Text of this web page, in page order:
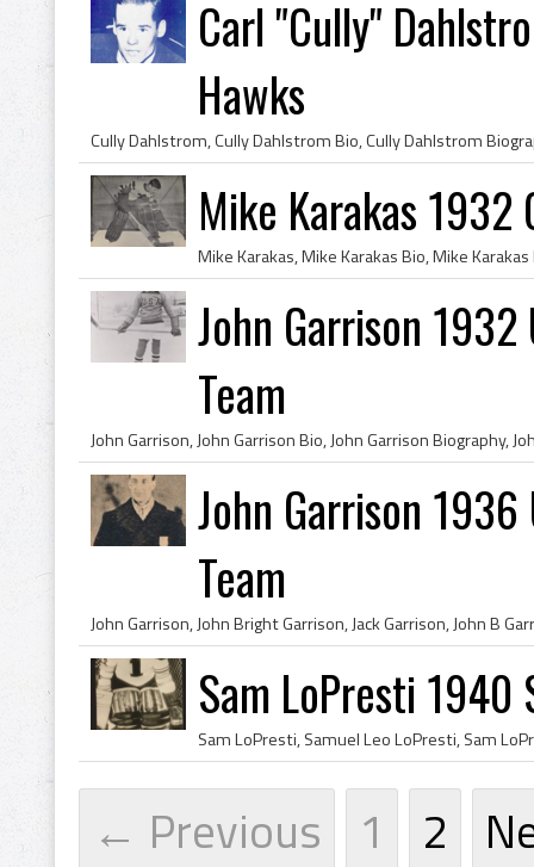
Carl "Cully"
Hawks
Mike Karakas
John Garrison
Team
John Garrison
Team
Sam LoPresti 1940
← Previous 1 2